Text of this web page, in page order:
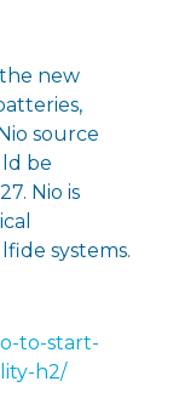
new
source
be
Nio is
systems.
to-start-
h2/